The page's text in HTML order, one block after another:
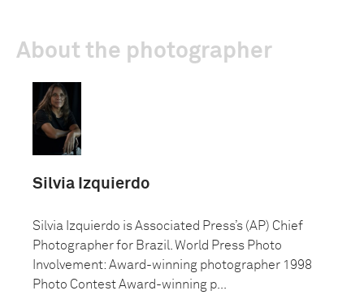
About the photographer
Silvia Izquierdo
Silvia Izquierdo is Associated Press’s (AP) Chief
Photographer for Brazil. World Press Photo
Involvement: Award-winning photographer 1998
Photo Contest Award-winning p...